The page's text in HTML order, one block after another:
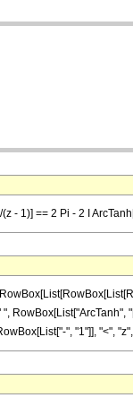
- 1)] == 2 Pi - 2 I
", RowBox[List["ArcTanh",
", "1"]], "<",